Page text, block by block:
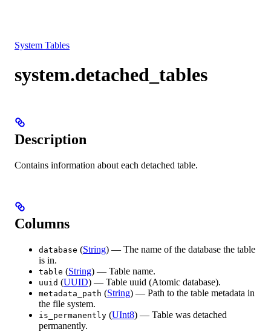
System Tables
system.detached_tables
Description
Contains information about each detached table.
Columns
database (String) — The name of the database the table
is in.
table (String) — Table name.
uuid (UUID) — Table uuid (Atomic database).
metadata_path (String) — Path to the table metadata in
the file system.
is_permanently (UInt8) — Table was detached
permanently.